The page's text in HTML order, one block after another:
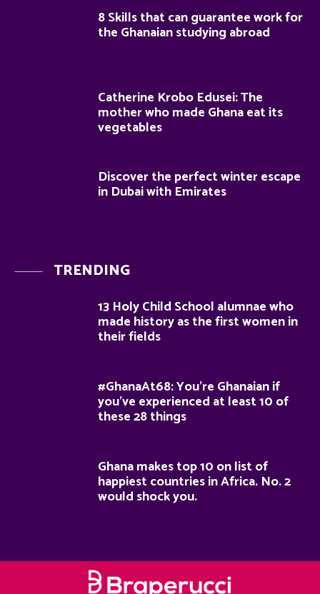
8 Skills that can guarantee work for
the Ghanaian studying abroad
Catherine Krobo Edusei: The
mother who made Ghana eat its
vegetables
Discover the perfect winter escape
in Dubai with Emirates
TRENDING
13 Holy Child School alumnae who
made history as the first women in
their fields
#GhanaAt68: You’re Ghanaian if
you’ve experienced at least 10 of
these 28 things
Ghana makes top 10 on list of
happiest countries in Africa. No. 2
would shock you.